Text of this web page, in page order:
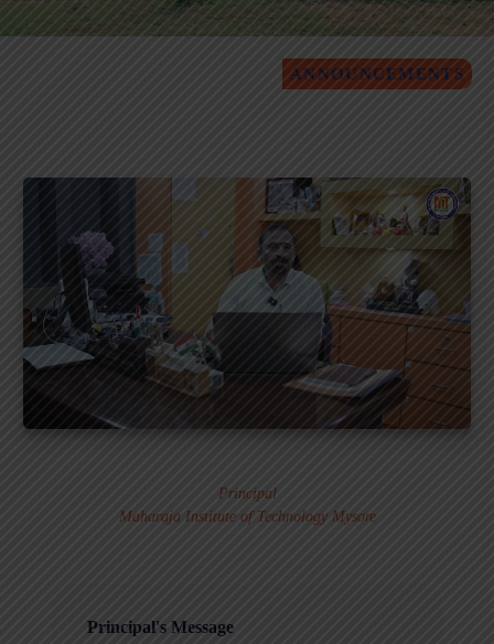
ANNOUNCEMENTS
Principal
Maharaja Institute of Technology Mysore
Principal's Message